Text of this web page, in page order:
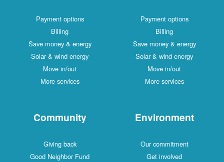
Payment options
Billing
Save money & energy
Solar & wind energy
Move in/out
More services
Payment options
Billing
Save money & energy
Solar & wind energy
Move in/out
More services
Community
Giving back
Good Neighbor Fund
Environment
Our commitment
Get involved